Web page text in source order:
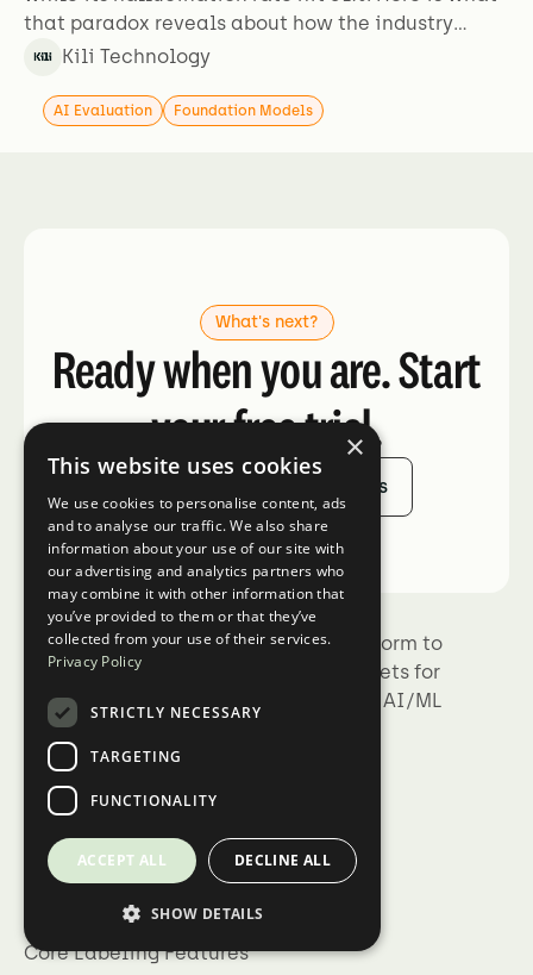
that paradox reveals about how the industry
evaluates models.
Kili Technology
AI Evaluation Foundation Models
What's next?
Ready when you are. Start
your free trial.
Talk to Sales
Kili Technology is the complete platform to
build trustworthy, high-quality datasets for
training, fine-tuning, and evaluating AI/ML
models.
Product
Collaboration at scale
Core Labeling Features
×
This website uses cookies
We use cookies to personalise content, ads
and to analyse our traffic. We also share
information about your use of our site with
our advertising and analytics partners who
may combine it with other information that
you’ve provided to them or that they’ve
collected from your use of their services.
Privacy Policy
STRICTLY NECESSARY
TARGETING
FUNCTIONALITY
ACCEPT ALL DECLINE ALL
SHOW DETAILS